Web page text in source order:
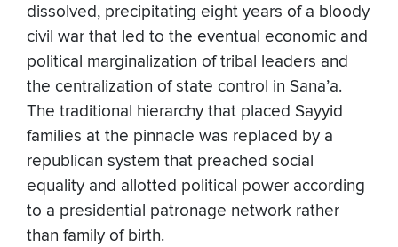
dissolved, precipitating eight years of a bloody
civil war that led to the eventual economic and
political marginalization of tribal leaders and
the centralization of state control in Sana’a.
The traditional hierarchy that placed Sayyid
families at the pinnacle was replaced by a
republican system that preached social
equality and allotted political power according
to a presidential patronage network rather
than family of birth.